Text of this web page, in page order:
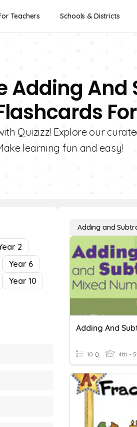
Teachers Schools & Districts
Adding
Quizizz! Explore our
learning fun and easy!
2
Year 6
Year 10
Adding and
10 Q 4th -